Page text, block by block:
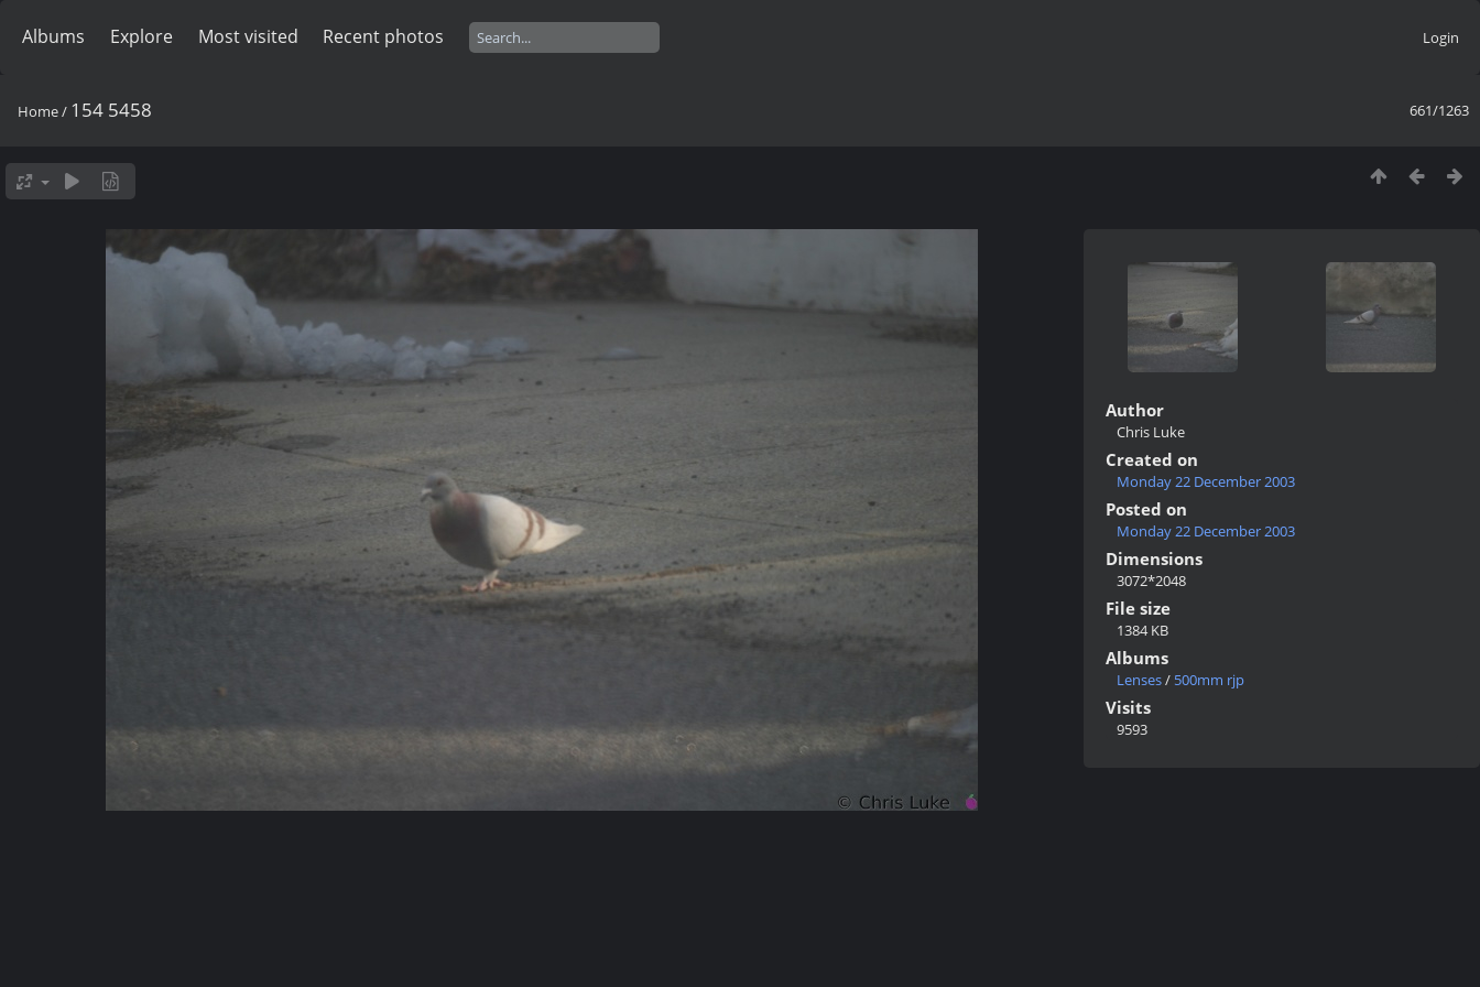
Albums Explore Most visited Recent photos Login
661/1263
Home/ 154 5458
Author
Chris Luke
Created on
Monday 22 December 2003
Posted on
Monday 22 December 2003
Dimensions
3072*2048
File size
1384 KB
Albums
Lenses/ 500mm rjp
Visits
9593